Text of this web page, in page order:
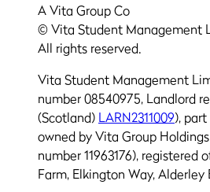
A Vita Group Co
© Vita Student Management
All rights reserved.
Vita Student Management
number 08540975, Landlord
(Scotland) LARN2311009),
owned by Vita Group
number 11963176), registered
Farm, Elkington Way, Alderley